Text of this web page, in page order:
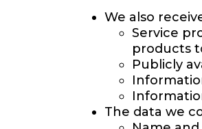
We also
Service
products
Publicly
The data we